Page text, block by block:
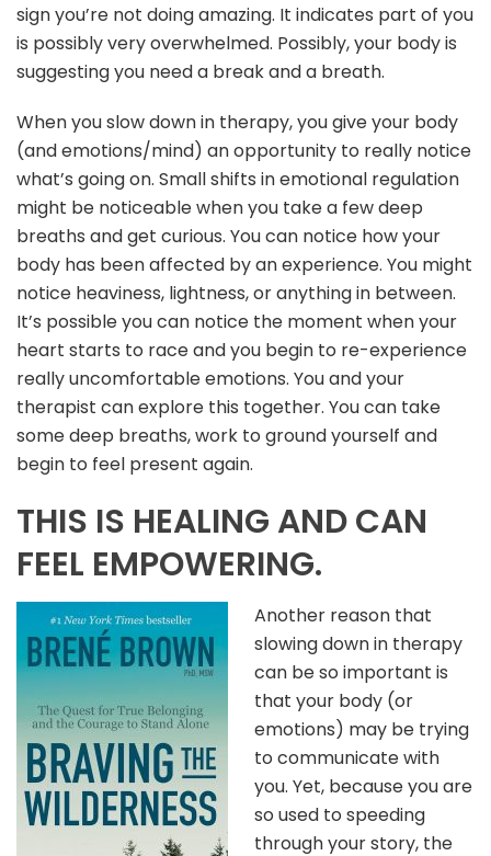
sign you’re not doing amazing. It indicates part of you
is possibly very overwhelmed. Possibly, your body is
suggesting you need a break and a breath.
When you slow down in therapy, you give your body
(and emotions/mind) an opportunity to really notice
what’s going on. Small shifts in emotional regulation
might be noticeable when you take a few deep
breaths and get curious. You can notice how your
body has been affected by an experience. You might
notice heaviness, lightness, or anything in between.
It’s possible you can notice the moment when your
heart starts to race and you begin to re-experience
really uncomfortable emotions. You and your
therapist can explore this together. You can take
some deep breaths, work to ground yourself and
begin to feel present again.
THIS IS HEALING AND CAN
FEEL EMPOWERING.
Another reason that
slowing down in therapy
can be so important is
that your body (or
emotions) may be trying
to communicate with
you. Yet, because you are
so used to speeding
through your story, the